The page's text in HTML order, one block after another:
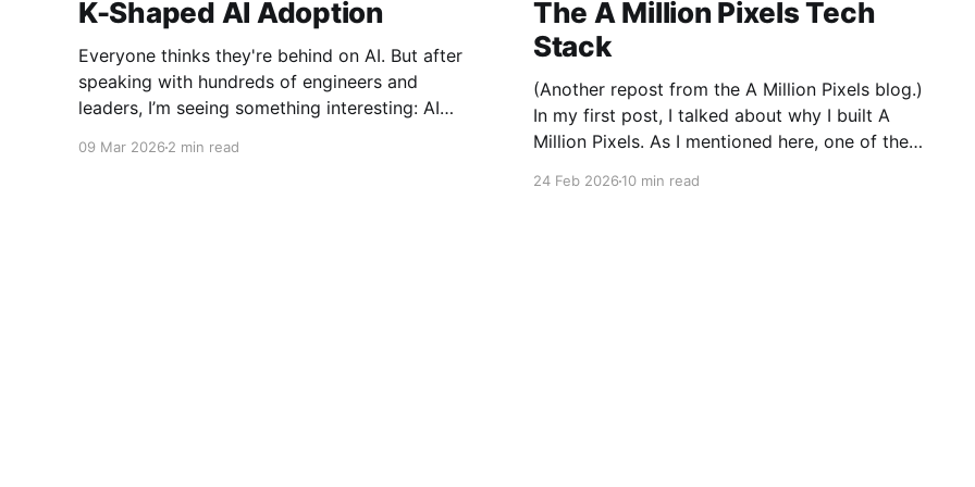
K-Shaped AI Adoption
Everyone thinks they're behind on AI. But after
speaking with hundreds of engineers and
leaders, I’m seeing something interesting: AI
09 Mar 2026 2 min read
The A Million Pixels Tech
Stack
(Another repost from the A Million Pixels blog.)
In my first post, I talked about why I built A
Million Pixels. As I mentioned here, one of the
24 Feb 202610 min read